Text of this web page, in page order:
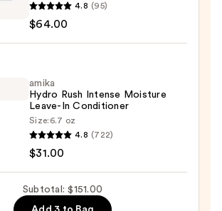
4.8 (95)
$64.00
amika
Hydro Rush Intense Moisture
Leave-In Conditioner
Size: 6.7 oz
4.8 (722)
$31.00
Subtotal: $151.00